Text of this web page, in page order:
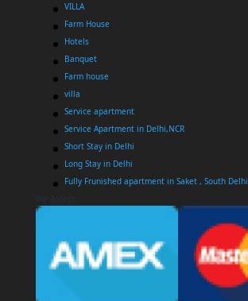
VILLA
Farm House
Hotels
Banquet
Farm house
villa
Service apartment
Service Apartment in Delhi,NCR
Short Stay in Delhi
Long Stay in Delhi
Fully Frunished apartment in Saket , South Delhi
We Accept